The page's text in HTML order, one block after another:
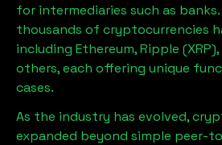
for intermediaries such as
thousands of cryptocurrencies
including Ethereum, Ripple
others, each offering unique
cases.
As the industry has evolved,
expanded beyond simple peer-